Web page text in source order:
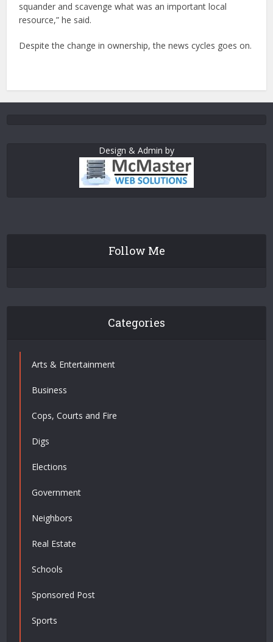
squander and scavenge what was an important local
resource,” he said.
Despite the change in ownership, the news cycles goes on.
Design & Admin by
Follow Me
Categories
Arts & Entertainment
Business
Cops, Courts and Fire
Digs
Elections
Government
Neighbors
Real Estate
Schools
Sponsored Post
Sports